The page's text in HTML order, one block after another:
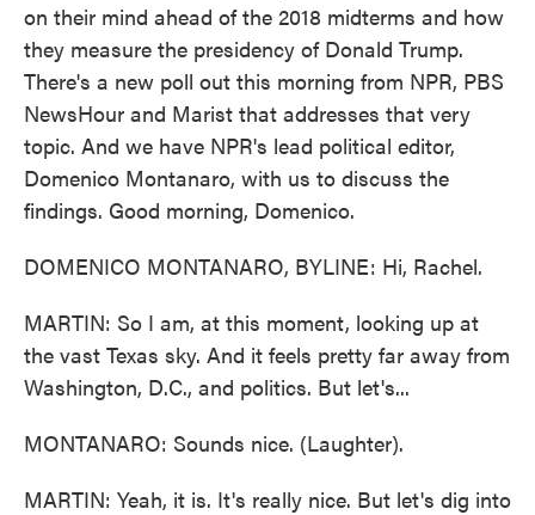
on their mind ahead of the 2018 midterms and how
they measure the presidency of Donald Trump.
There's a new poll out this morning from NPR, PBS
NewsHour and Marist that addresses that very
topic. And we have NPR's lead political editor,
Domenico Montanaro, with us to discuss the
findings. Good morning, Domenico.
DOMENICO MONTANARO, BYLINE: Hi, Rachel.
MARTIN: So I am, at this moment, looking up at
the vast Texas sky. And it feels pretty far away from
Washington, D.C., and politics. But let's...
MONTANARO: Sounds nice. (Laughter).
MARTIN: Yeah, it is. It's really nice. But let's dig into